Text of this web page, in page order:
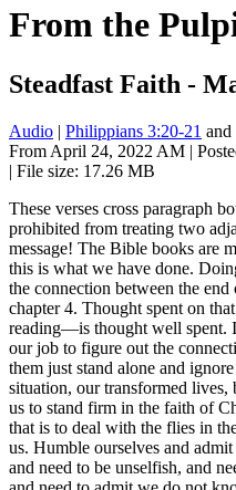
From the
Steadfast Faith -
Audio | Philippians 3:20-21 and
From April 24, 2022 AM |
| File size: 17.26 MB
These verses cross paragraph
prohibited from treating two
message! The Bible books are
this is what we have done.
the connection between the
chapter 4. Thought spent on
reading—is thought well spent.
our job to figure out the
them just stand alone and
situation, our transformed
us to stand firm in the faith of
that is to deal with the flies in
us. Humble ourselves and
and need to be unselfish, and